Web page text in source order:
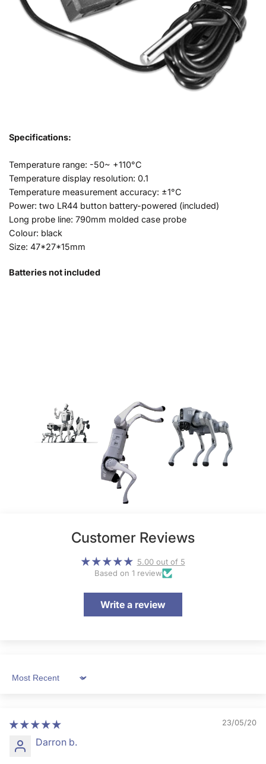
Specifications:
Temperature range: -50~ +110°C
Temperature display resolution: 0.1
Temperature measurement accuracy: ±1°C
Power: two LR44 button battery-powered (included)
Long probe line: 790mm molded case probe
Colour: black
Size: 47*27*15mm
Batteries not included
Customer Reviews
5.00 out of 5
Based on 1 review
Write a review
Sort by
23/05/20
Darron b.